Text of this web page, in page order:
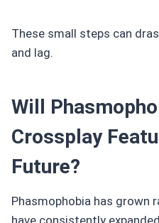
These small steps can
and lag.
Will
Crossplay
Future?
Phasmophobia has grown
have consistently